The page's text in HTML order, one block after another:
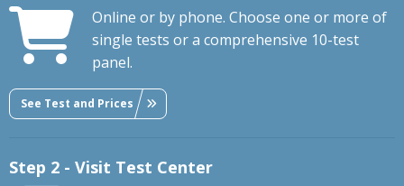
Online or by phone. Choose one or more of
single tests or a comprehensive 10-test
panel.
See Test and Prices
Step 2 - Visit Test Center